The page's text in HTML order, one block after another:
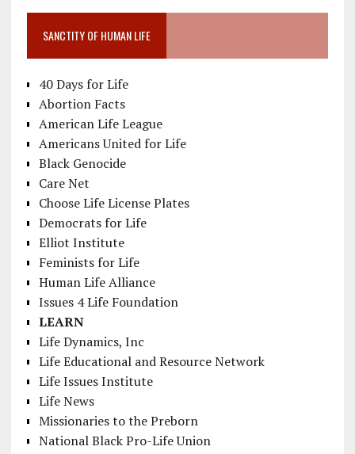
SANCTITY OF HUMAN LIFE
40 Days for Life
Abortion Facts
American Life League
Americans United for Life
Black Genocide
Care Net
Choose Life License Plates
Democrats for Life
Elliot Institute
Feminists for Life
Human Life Alliance
Issues 4 Life Foundation
LEARN
Life Dynamics, Inc
Life Educational and Resource Network
Life Issues Institute
Life News
Missionaries to the Preborn
National Black Pro-Life Union